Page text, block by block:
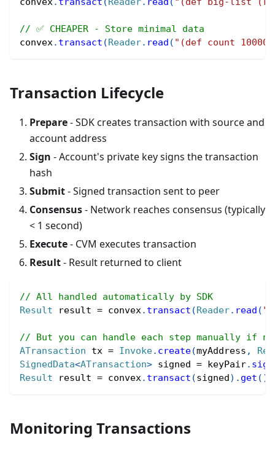
// ✅ CHEAPER - Store minimal data
convex. transact (Reader. read ( "(def count
Transaction Lifecycle
Prepare- SDK creates transaction with source and
account address
Sign - Account's private key signs the transaction
hash
Submit- Signed transaction sent to peer
Consensus- Network reaches consensus (typically
< 1 second)
Execute- CVM executes transaction
Result- Result returned to client
// All handled automatically by SDK
Result result = convex. transact (Reader. read (
// But you can handle each step manually if
ATransaction tx = Invoke. create(myAddress ,
SignedData<ATransaction> signed = keyPair.
Result result = convex. transact (signed) . get ( )
Monitoring Transactions